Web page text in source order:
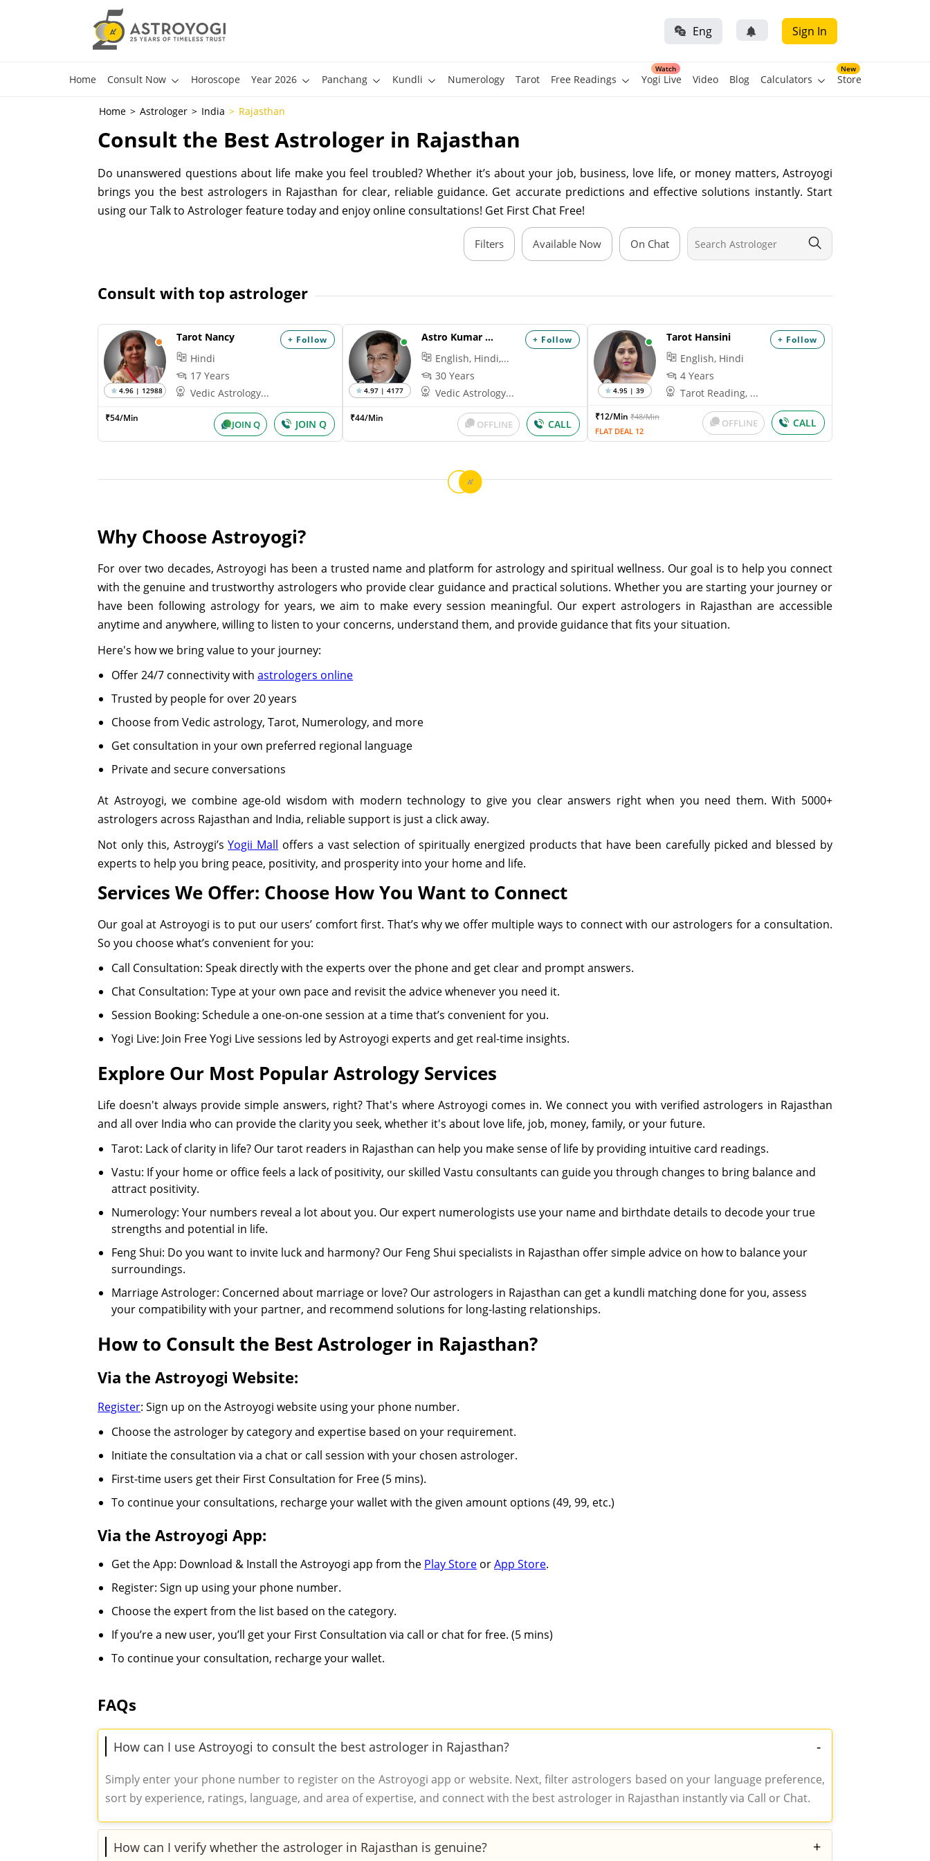
Eng Sign In
Home Consult Now Horoscope Year 2026 Panchang Kundli Numerology Tarot Free Readings
Watch
Yogi Live Video Blog Calculators
New
Store
Home Astrologer India Rajasthan
Consult the Best Astrologer in Rajasthan
Do unanswered questions about life make you feel troubled? Whether it’s about your job, business, love life, or money matters, Astroyogi
brings you the best astrologers in Rajasthan for clear, reliable guidance. Get accurate predictions and effective solutions instantly. Start
using our Talk to Astrologer feature today and enjoy online consultations! Get First Chat Free!
Filters Available Now On Chat
Consult with top astrologer
+ Follow
4.96 | 12988
Tarot Nancy
Hindi
17 Years
Vedic Astrology...
₹54/Min
JOIN Q JOIN Q
+ Follow
4.97 | 4177
Astro Kumar Hanu
English, Hindi,...
30 Years
Vedic Astrology...
₹44/Min
OFFLINE CALL
+ Follow
4.95 | 39
Tarot Hansini
English, Hindi
4 Years
Tarot Reading, ...
₹12/Min ₹48/Min
FLAT DEAL 12
OFFLINE CALL
Why Choose Astroyogi?
For over two decades, Astroyogi has been a trusted name and platform for astrology and spiritual wellness. Our goal is to help you connect
with the genuine and trustworthy astrologers who provide clear guidance and practical solutions. Whether you are starting your journey or
have been following astrology for years, we aim to make every session meaningful. Our expert astrologers in Rajasthan are accessible
anytime and anywhere, willing to listen to your concerns, understand them, and provide guidance that fits your situation.
Here's how we bring value to your journey:
Offer 24/7 connectivity withastrologers online
Trusted by people for over 20 years
Choose from Vedic astrology, Tarot, Numerology, and more
Get consultation in your own preferred regional language
Private and secure conversations
At Astroyogi, we combine age-old wisdom with modern technology to give you clear answers right when you need them. With 5000+
astrologers across Rajasthan and India, reliable support is just a click away.
Not only this, Astroygi’sYogii Mall offers a vast selection of spiritually energized products that have been carefully picked and blessed by
experts to help you bring peace, positivity, and prosperity into your home and life.
Services We Offer: Choose How You Want to Connect
Our goal at Astroyogi is to put our users’ comfort first. That’s why we offer multiple ways to connect with our astrologers for a consultation.
So you choose what’s convenient for you:
Call Consultation: Speak directly with the experts over the phone and get clear and prompt answers.
Chat Consultation: Type at your own pace and revisit the advice whenever you need it.
Session Booking: Schedule a one-on-one session at a time that’s convenient for you.
Yogi Live: Join Free Yogi Live sessions led by Astroyogi experts and get real-time insights.
Explore Our Most Popular Astrology Services
Life doesn't always provide simple answers, right? That's where Astroyogi comes in. We connect you with verified astrologers in Rajasthan
and all over India who can provide the clarity you seek, whether it's about love life, job, money, family, or your future.
Tarot: Lack of clarity in life? Our tarot readers in Rajasthan can help you make sense of life by providing intuitive card readings.
Vastu: If your home or office feels a lack of positivity, our skilled Vastu consultants can guide you through changes to bring balance and
attract positivity.
Numerology: Your numbers reveal a lot about you. Our expert numerologists use your name and birthdate details to decode your true
strengths and potential in life.
Feng Shui: Do you want to invite luck and harmony? Our Feng Shui specialists in Rajasthan offer simple advice on how to balance your
surroundings.
Marriage Astrologer: Concerned about marriage or love? Our astrologers in Rajasthan can get a kundli matching done for you, assess
your compatibility with your partner, and recommend solutions for long-lasting relationships.
How to Consult the Best Astrologer in Rajasthan?
Via the Astroyogi Website:
Register: Sign up on the Astroyogi website using your phone number.
Choose the astrologer by category and expertise based on your requirement.
Initiate the consultation via a chat or call session with your chosen astrologer.
First-time users get their First Consultation for Free (5 mins).
To continue your consultations, recharge your wallet with the given amount options (49, 99, etc.)
Via the Astroyogi App:
Get the App: Download & Install the Astroyogi app from the Play Store orApp Store.
Register: Sign up using your phone number.
Choose the expert from the list based on the category.
If you’re a new user, you’ll get your First Consultation via call or chat for free. (5 mins)
To continue your consultation, recharge your wallet.
FAQs
How can I use Astroyogi to consult the best astrologer in Rajasthan? -
Simply enter your phone number to register on the Astroyogi app or website. Next, filter astrologers based on your language preference,
sort by experience, ratings, language, and area of expertise, and connect with the best astrologer in Rajasthan instantly via Call or Chat.
How can I verify whether the astrologer in Rajasthan is genuine? +